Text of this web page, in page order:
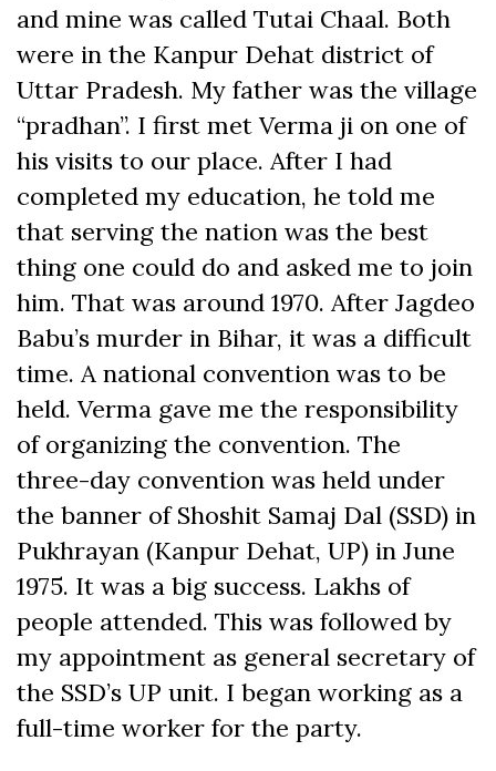
and mine was called Tutai Chaal. Both
were in the Kanpur Dehat district of
Uttar Pradesh. My father was the village
“pradhan”. I first met Verma ji on one of
his visits to our place. After I had
completed my education, he told me
that serving the nation was the best
thing one could do and asked me to join
him. That was around 1970. After Jagdeo
Babu’s murder in Bihar, it was a difficult
time. A national convention was to be
held. Verma gave me the responsibility
of organizing the convention. The
three-day convention was held under
the banner of Shoshit Samaj Dal (SSD) in
Pukhrayan (Kanpur Dehat, UP) in June
1975. It was a big success. Lakhs of
people attended. This was followed by
my appointment as general secretary of
the SSD’s UP unit. I began working as a
full-time worker for the party.